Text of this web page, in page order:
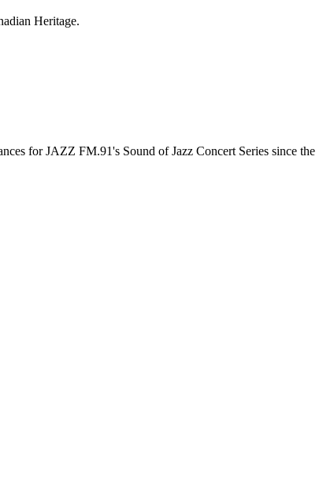
Heritage.
for JAZZ FM.91's Sound of Jazz Concert Series since the